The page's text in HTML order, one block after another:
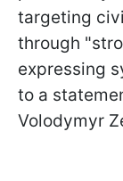
targeting
through
expressing
to a
Volodymyr